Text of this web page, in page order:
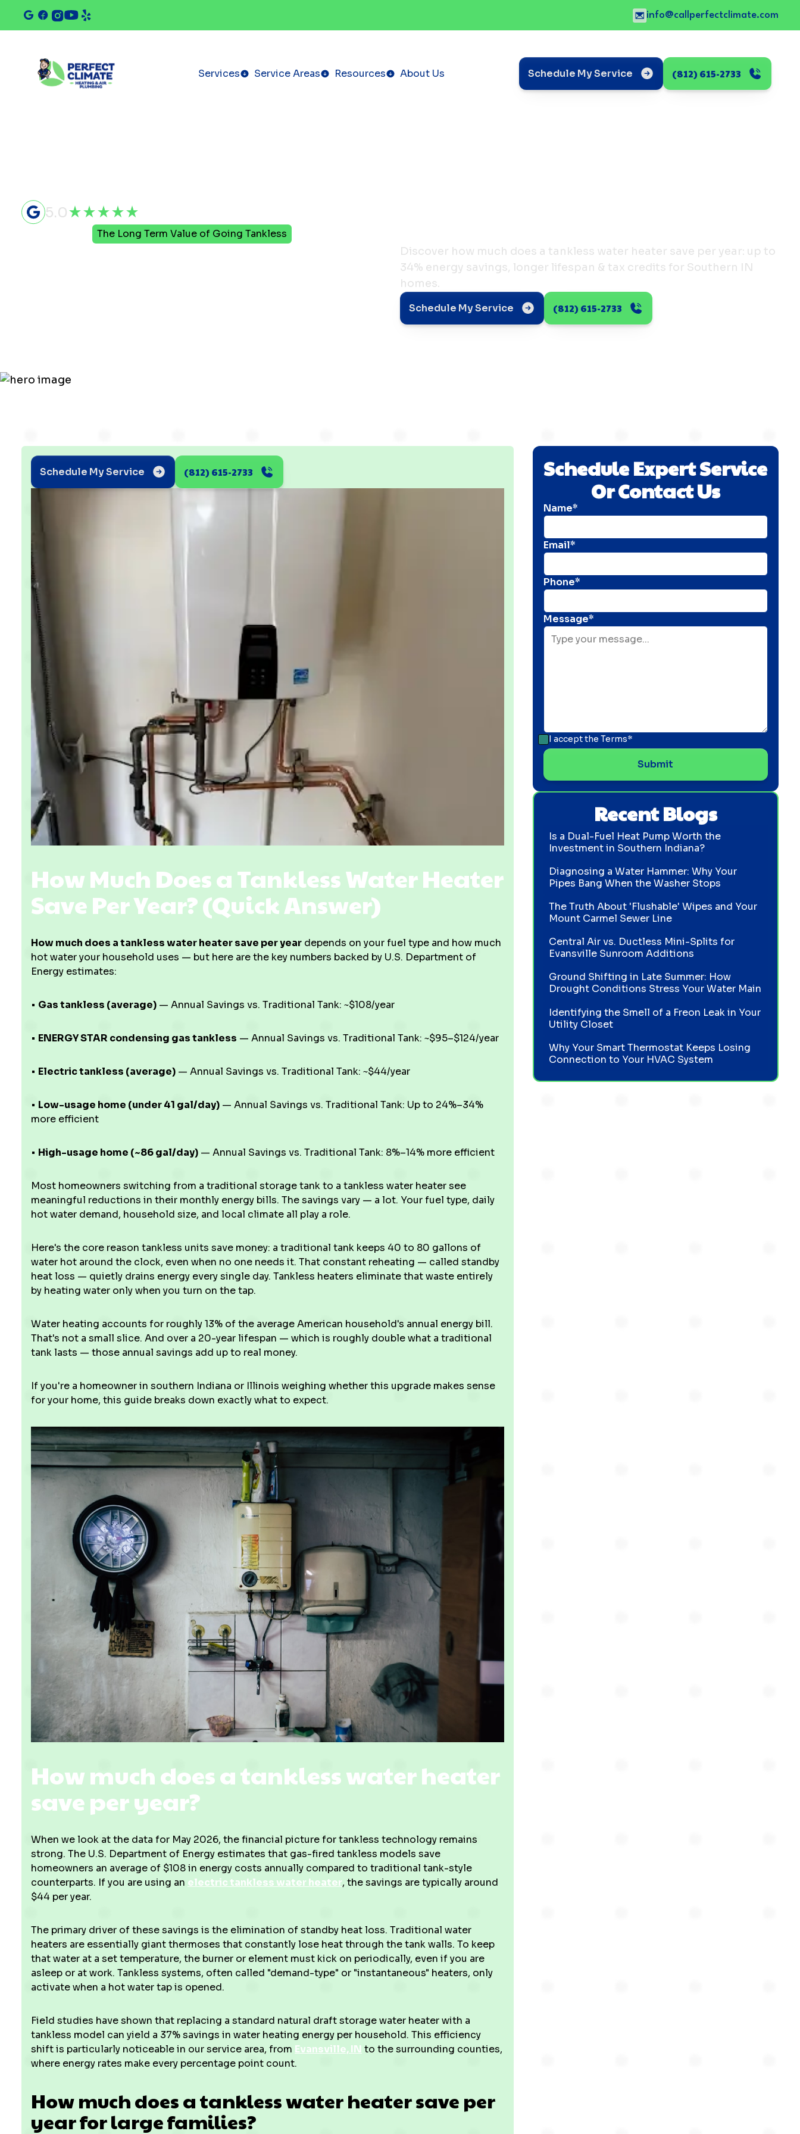
info@callperfectclimate.com
Services Service Areas Resources About Us Schedule My Service (812) 615-2733
5.0
The Long Term Value of Going Tankless
Discover how much does a tankless water heater save per year: up to
34% energy savings, longer lifespan & tax credits for Southern IN
homes.
Schedule My Service (812) 615-2733
Schedule My Service (812) 615-2733
How Much Does a Tankless Water Heater
Save Per Year? (Quick Answer)
How much does a tankless water heater save per year depends on your fuel type and how much
hot water your household uses — but here are the key numbers backed by U.S. Department of
Energy estimates:
• Gas tankless (average) — Annual Savings vs. Traditional Tank: ~$108/year
• ENERGY STAR condensing gas tankless — Annual Savings vs. Traditional Tank: ~$95–$124/year
• Electric tankless (average) — Annual Savings vs. Traditional Tank: ~$44/year
• Low-usage home (under 41 gal/day) — Annual Savings vs. Traditional Tank: Up to 24%–34%
more efficient
• High-usage home (~86 gal/day) — Annual Savings vs. Traditional Tank: 8%–14% more efficient
Most homeowners switching from a traditional storage tank to a tankless water heater see
meaningful reductions in their monthly energy bills. The savings vary — a lot. Your fuel type, daily
hot water demand, household size, and local climate all play a role.
Here's the core reason tankless units save money: a traditional tank keeps 40 to 80 gallons of
water hot around the clock, even when no one needs it. That constant reheating — called standby
heat loss — quietly drains energy every single day. Tankless heaters eliminate that waste entirely
by heating water only when you turn on the tap.
Water heating accounts for roughly 13% of the average American household's annual energy bill.
That's not a small slice. And over a 20-year lifespan — which is roughly double what a traditional
tank lasts — those annual savings add up to real money.
If you're a homeowner in southern Indiana or Illinois weighing whether this upgrade makes sense
for your home, this guide breaks down exactly what to expect.
How much does a tankless water heater
save per year?
When we look at the data for May 2026, the financial picture for tankless technology remains
strong. The U.S. Department of Energy estimates that gas-fired tankless models save
homeowners an average of $108 in energy costs annually compared to traditional tank-style
counterparts. If you are using an electric tankless water heater, the savings are typically around
$44 per year.
The primary driver of these savings is the elimination of standby heat loss. Traditional water
heaters are essentially giant thermoses that constantly lose heat through the tank walls. To keep
that water at a set temperature, the burner or element must kick on periodically, even if you are
asleep or at work. Tankless systems, often called "demand-type" or "instantaneous" heaters, only
activate when a hot water tap is opened.
Field studies have shown that replacing a standard natural draft storage water heater with a
tankless model can yield a 37% savings in water heating energy per household. This efficiency
shift is particularly noticeable in our service area, from Evansville, IN to the surrounding counties,
where energy rates make every percentage point count.
How much does a tankless water heater save per
year for large families?
Schedule Expert Service
Or Contact Us
Name*
Email*
Phone*
Message*
I accept the Terms*
Recent Blogs
Is a Dual-Fuel Heat Pump Worth the
Investment in Southern Indiana?
Diagnosing a Water Hammer: Why Your
Pipes Bang When the Washer Stops
The Truth About 'Flushable' Wipes and Your
Mount Carmel Sewer Line
Central Air vs. Ductless Mini-Splits for
Evansville Sunroom Additions
Ground Shifting in Late Summer: How
Drought Conditions Stress Your Water Main
Identifying the Smell of a Freon Leak in Your
Utility Closet
Why Your Smart Thermostat Keeps Losing
Connection to Your HVAC System